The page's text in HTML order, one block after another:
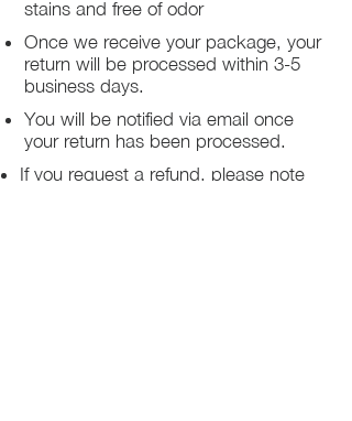
stains and free of odor
Once we receive your package, your
return will be processed within 3-5
business days.
You will be notified via email once
your return has been processed.
If you request a refund, please note